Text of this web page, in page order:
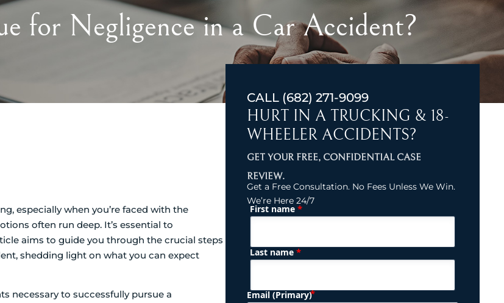
for Negligence in a Car Accident?
especially when you’re faced with the
often run deep. It’s essential to
aims to guide you through the crucial steps
shedding light on what you can expect
necessary to successfully pursue a
CALL (682) 271-9099
HURT IN A TRUCKING & 18-
WHEELER ACCIDENTS?
GET YOUR FREE, CONFIDENTIAL CASE
REVIEW.
Get a Free Consultation. No Fees Unless We Win.
We’re Here 24/7
Name (Required)
First name *
Last name *
Email (Primary) (Required)